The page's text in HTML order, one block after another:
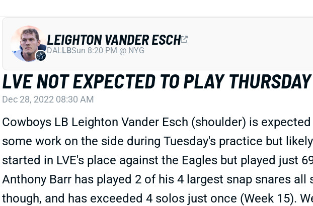
LVE NOT EXPECTED TO PLAY THURSDAY
Dec 28, 2022 08:30 AM
Cowboys LB Leighton Vander Esch (shoulder) is
some work on the side during Tuesday's practice but
started in LVE's place against the Eagles but played just
Anthony Barr has played 2 of his 4 largest snap snares
though, and has exceeded 4 solos just once (Week 15).
LEIGHTON VANDER ESCH
DALLBSun 8:20 PM @ NYG